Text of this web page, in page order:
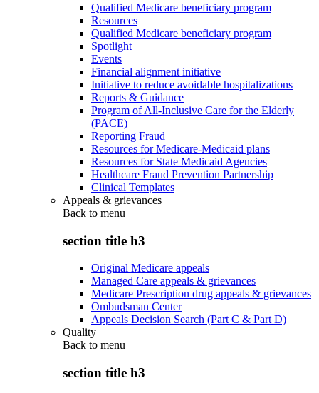
Qualified Medicare beneficiary program
Resources
Qualified Medicare beneficiary program
Spotlight
Events
Financial alignment initiative
Initiative to reduce avoidable hospitalizations
Reports & Guidance
Program of All-Inclusive Care for the Elderly
(PACE)
Reporting Fraud
Resources for Medicare-Medicaid plans
Resources for State Medicaid Agencies
Healthcare Fraud Prevention Partnership
Clinical Templates
Appeals & grievances
Back to menu
section title h3
Original Medicare appeals
Managed Care appeals & grievances
Medicare Prescription drug appeals & grievances
Ombudsman Center
Appeals Decision Search (Part C & Part D)
Quality
Back to menu
section title h3